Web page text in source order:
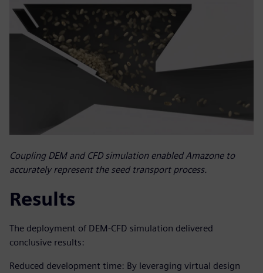
Coupling DEM and CFD simulation enabled Amazone to
accurately represent the seed transport process.
Results
The deployment of DEM-CFD simulation delivered
conclusive results:
Reduced development time: By leveraging virtual design